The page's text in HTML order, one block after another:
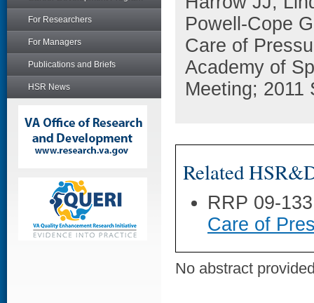
For Researchers
For Managers
Publications and Briefs
HSR News
Powell-Cope
Care of
Academy of
Meeting; 2011
Related
RRP 09-
Care of
No abstract